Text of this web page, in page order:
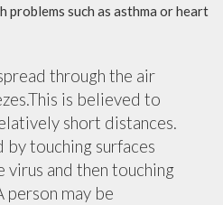
such as asthma or heart
through the air
is believed to
short distances.
by touching surfaces
and then touching
person may be